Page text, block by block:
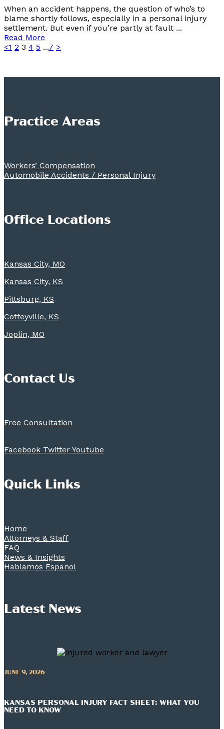
When an accident happens, the question of who’s to
blame shortly follows, especially in a personal injury
settlement. But even if you’re partly at fault ...
Read More
<1 2 3 4 5 ...7 >
Practice Areas
Workers’ Compensation
Automobile Accidents / Personal Injury
Office Locations
Kansas City, MO
Kansas City, KS
Pittsburg, KS
Coffeyville, KS
Joplin, MO
Contact Us
Free Consultation
Facebook Twitter Youtube
Quick Links
Home
Attorneys & Staff
FAQ
News & Insights
Hablamos Espanol
Latest News
JUNE 9, 2026
KANSAS PERSONAL INJURY FACT SHEET: WHAT YOU
NEED TO KNOW